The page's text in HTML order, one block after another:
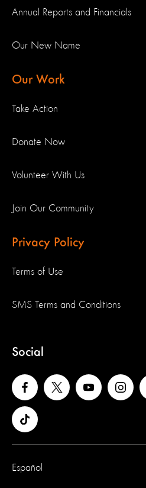
Annual Reports and Financials
Our New Name
Our Work
Take Action
Donate Now
Volunteer With Us
Join Our Community
Privacy Policy
Terms of Use
SMS Terms and Conditions
Social
Español